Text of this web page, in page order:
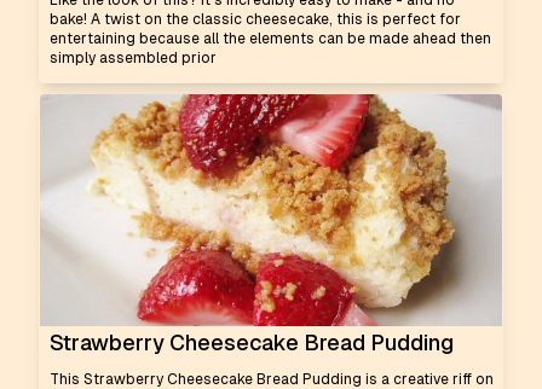
bake! A twist on the classic cheesecake, this is perfect for
entertaining because all the elements can be made ahead then
simply assembled prior
Strawberry Cheesecake Bread Pudding
This Strawberry Cheesecake Bread Pudding is a creative riff on